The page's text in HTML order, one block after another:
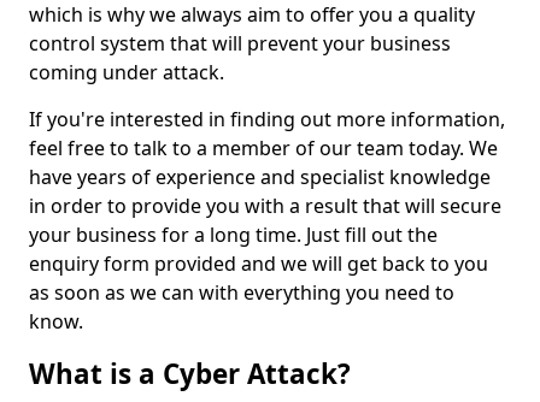
which is why we always aim to offer you a quality
control system that will prevent your business
coming under attack.
If you're interested in finding out more information,
feel free to talk to a member of our team today. We
have years of experience and specialist knowledge
in order to provide you with a result that will secure
your business for a long time. Just fill out the
enquiry form provided and we will get back to you
as soon as we can with everything you need to
know.
What is a Cyber Attack?